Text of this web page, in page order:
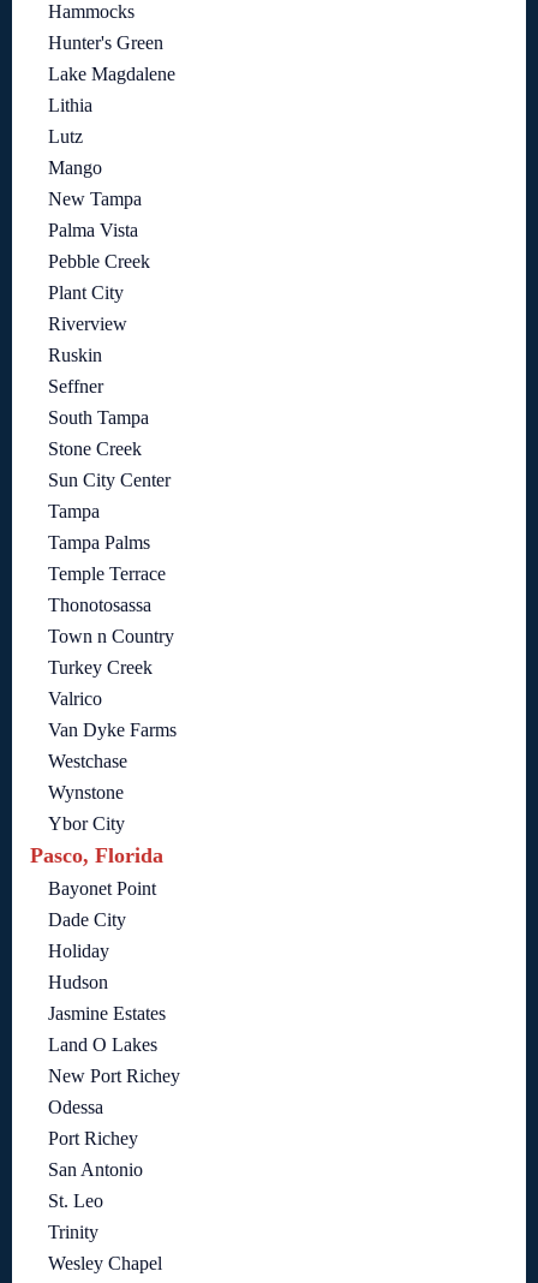
Hammocks
Hunter's Green
Lake Magdalene
Lithia
Lutz
Mango
New Tampa
Palma Vista
Pebble Creek
Plant City
Riverview
Ruskin
Seffner
South Tampa
Stone Creek
Sun City Center
Tampa
Tampa Palms
Temple Terrace
Thonotosassa
Town n Country
Turkey Creek
Valrico
Van Dyke Farms
Westchase
Wynstone
Ybor City
Pasco, Florida
Bayonet Point
Dade City
Holiday
Hudson
Jasmine Estates
Land O Lakes
New Port Richey
Odessa
Port Richey
San Antonio
St. Leo
Trinity
Wesley Chapel